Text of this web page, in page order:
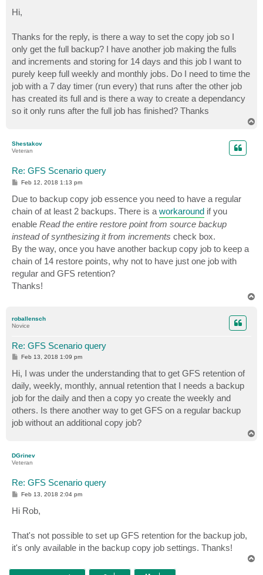
s
t
Hi,
Thanks for the reply, is there a way to set the copy job so I
only get the full backup? I have another job making the fulls
and increments and storing for 14 days and this job I want to
purely keep full weekly and monthly jobs. Do I need to time the
job with a 7 day timer (run every) that runs after the other job
has created its full and is there a way to create a dependancy
so it only runs after the full job has finished? Thanks
Shestakov
Veteran
Re: GFS Scenario query
P
t
Feb 12, 2018 1:13 pm
Due to backup copy job essence you need to have a regular
chain of at least 2 backups. There is a workaround if you
enable Read the entire restore point from source backup
instead of synthesizing it from increments check box.
By the way, once you have another backup copy job to keep a
chain of 14 restore points, why not to have just one job with
regular and GFS retention?
Thanks!
roballensch
Novice
Re: GFS Scenario query
P
s
t
Feb 13, 2018 1:09 pm
Hi, I was under the understanding that to get GFS retention of
daily, weekly, monthly, annual retention that I needs a backup
job for the daily and then a copy yo create the weekly and
others. Is there another way to get GFS on a regular backup
job without an additional copy job?
DGrinev
Veteran
Re: GFS Scenario query
P
s
t
Feb 13, 2018 2:04 pm
Hi Rob,
That's not possible to set up GFS retention for the backup job,
it's only available in the backup copy job settings. Thanks!